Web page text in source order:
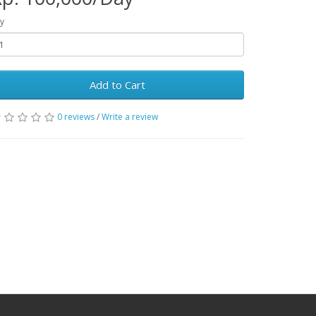
Add to Cart
0 reviews/Write a review